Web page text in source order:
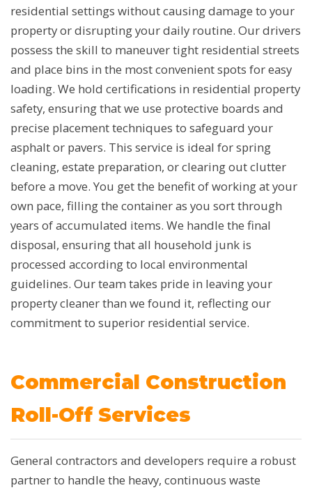
residential settings without causing damage to your
property or disrupting your daily routine. Our drivers
possess the skill to maneuver tight residential streets
and place bins in the most convenient spots for easy
loading. We hold certifications in residential property
safety, ensuring that we use protective boards and
precise placement techniques to safeguard your
asphalt or pavers. This service is ideal for spring
cleaning, estate preparation, or clearing out clutter
before a move. You get the benefit of working at your
own pace, filling the container as you sort through
years of accumulated items. We handle the final
disposal, ensuring that all household junk is
processed according to local environmental
guidelines. Our team takes pride in leaving your
property cleaner than we found it, reflecting our
commitment to superior residential service.
Commercial Construction
Roll-Off Services
General contractors and developers require a robust
partner to handle the heavy, continuous waste